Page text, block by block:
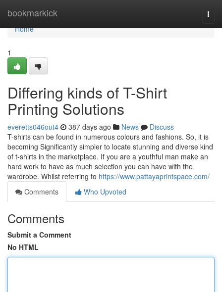
bookmarkick
Home
Home
1
Differing kinds of T-Shirt
Printing Solutions
everetts046out4 387 days ago News
Discuss
T-shirts can be found in numerous colours and fashions. So, it is
becoming Significantly simpler to locate stunning and diverse kind
of t-shirts in the marketplace. If you are a youthful man make an
hard work to have as much selection you can have with the
wardrobe. Whilst referring to https://www.pattayaprintspace.com/
Comments
Who Upvoted
Comments
Submit a Comment
No HTML